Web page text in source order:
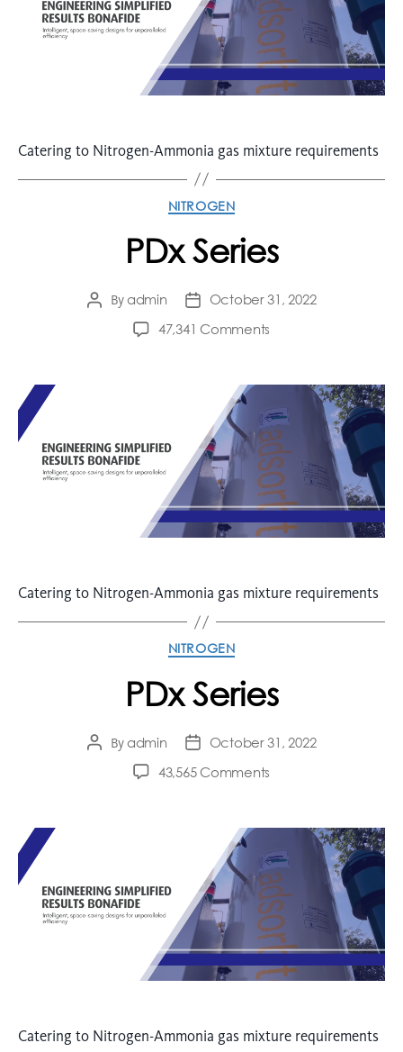
Catering to Nitrogen-Ammonia gas mixture requirements
NITROGEN
PDx Series
Byadmin
October 31, 2022
47,341 Comments
Catering to Nitrogen-Ammonia gas mixture requirements
NITROGEN
PDx Series
Byadmin
October 31, 2022
43,565 Comments
Catering to Nitrogen-Ammonia gas mixture requirements